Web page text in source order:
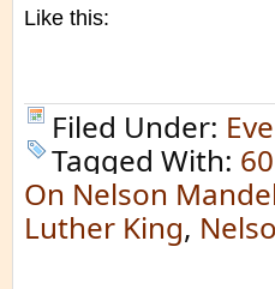
Like this:
Filed Under:
Tagged With:
On Nelson
Luther King,